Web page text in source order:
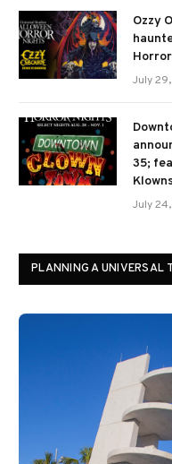
Ozzy
July
35;
July
PLANNING A UNIVERSAL